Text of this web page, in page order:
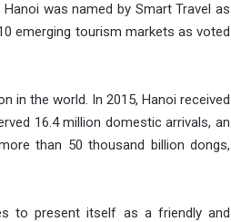
was named by Smart Travel as
emerging tourism markets as voted
in the world. In 2015, Hanoi received
16.4 million domestic arrivals, an
than 50 thousand billion dongs,
to present itself as a friendly and